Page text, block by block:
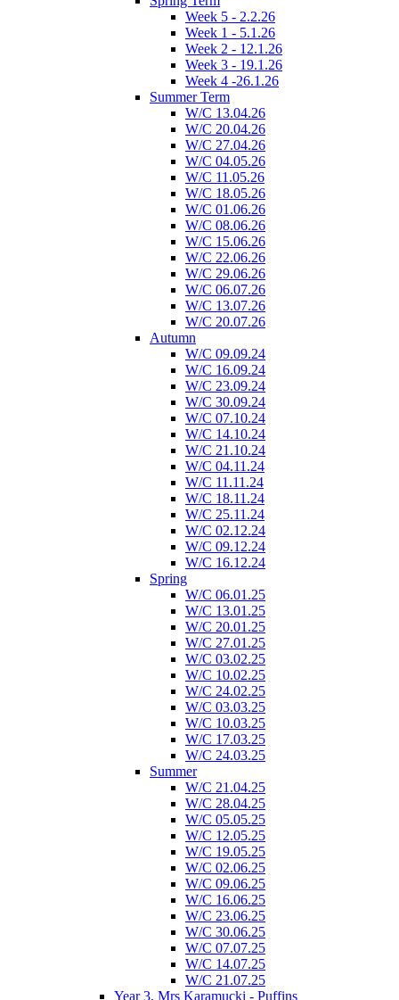
Week 5 - 2.2.26
Week 1 - 5.1.26
Week 2 - 12.1.26
Week 3 - 19.1.26
Week 4 -26.1.26
Summer Term
W/C 13.04.26
W/C 20.04.26
W/C 27.04.26
W/C 04.05.26
W/C 11.05.26
W/C 18.05.26
W/C 01.06.26
W/C 08.06.26
W/C 15.06.26
W/C 22.06.26
W/C 29.06.26
W/C 06.07.26
W/C 13.07.26
W/C 20.07.26
Autumn
W/C 09.09.24
W/C 16.09.24
W/C 23.09.24
W/C 30.09.24
W/C 07.10.24
W/C 14.10.24
W/C 21.10.24
W/C 04.11.24
W/C 11.11.24
W/C 18.11.24
W/C 25.11.24
W/C 02.12.24
W/C 09.12.24
W/C 16.12.24
Spring
W/C 06.01.25
W/C 13.01.25
W/C 20.01.25
W/C 27.01.25
W/C 03.02.25
W/C 10.02.25
W/C 24.02.25
W/C 03.03.25
W/C 10.03.25
W/C 17.03.25
W/C 24.03.25
Summer
W/C 21.04.25
W/C 28.04.25
W/C 05.05.25
W/C 12.05.25
W/C 19.05.25
W/C 02.06.25
W/C 09.06.25
W/C 16.06.25
W/C 23.06.25
W/C 30.06.25
W/C 07.07.25
W/C 14.07.25
W/C 21.07.25
Year 3, Mrs Karamucki - Puffins